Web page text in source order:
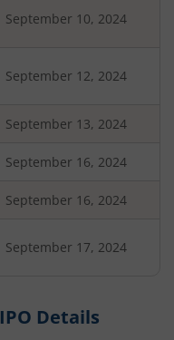
September 10, 2024
September 12, 2024
September 13, 2024
September 16, 2024
September 16, 2024
September 17, 2024
IPO Details